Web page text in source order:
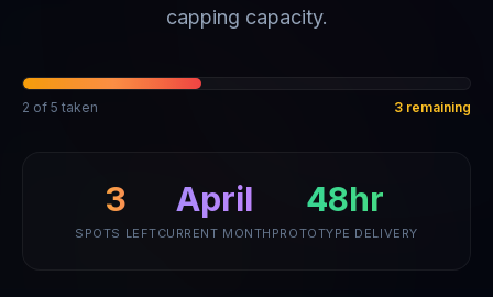
capping capacity.
2 of 5 taken 3 remaining
3
SPOTS LEFT
April
CURRENT MONTH
48hr
PROTOTYPE DELIVERY